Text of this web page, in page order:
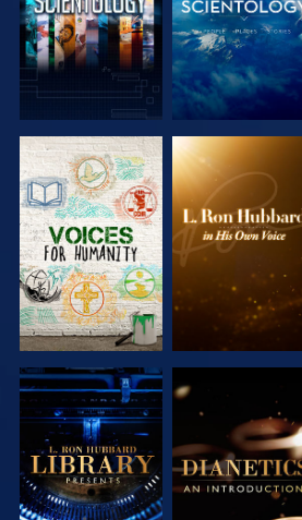
EXPLORE THE
SERIES
EXPLORE THE
SERIES
EXPLORE THE
SERIES
EXPLORE THE
SERIES